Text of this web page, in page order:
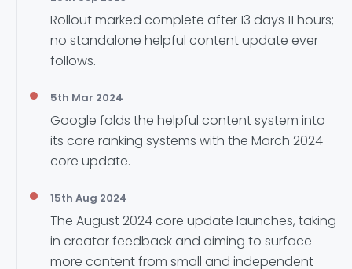
Rollout marked complete after 13 days 11 hours;
no standalone helpful content update ever
follows.
5th Mar 2024
Google folds the helpful content system into
its core ranking systems with the March 2024
core update.
15th Aug 2024
The August 2024 core update launches, taking
in creator feedback and aiming to surface
more content from small and independent